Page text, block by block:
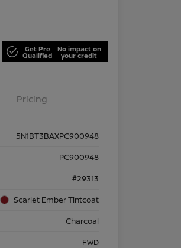
Get Pre
Qualified
No impact on
your credit
Pricing
5N1BT3BAXPC900948
PC900948
#29313
Scarlet Ember Tintcoat
Charcoal
FWD